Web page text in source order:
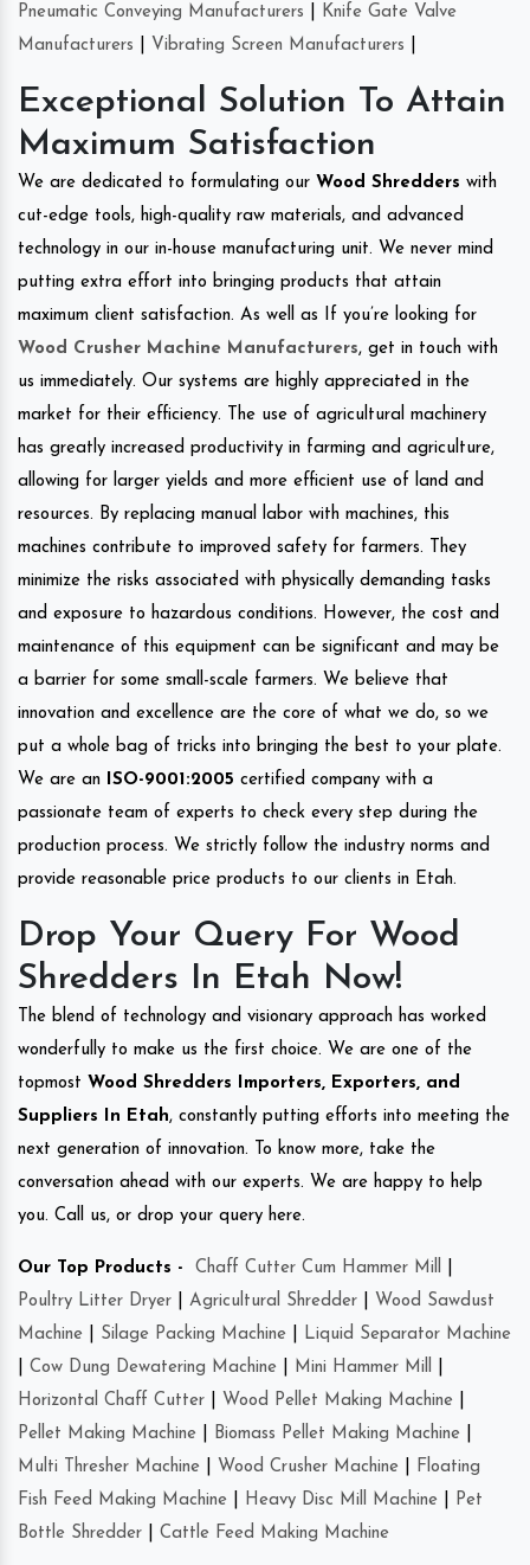
Pneumatic Conveying Manufacturers
Knife Gate Valve
Manufacturers
Vibrating Screen Manufacturers
Exceptional Solution To Attain
Maximum Satisfaction
We are dedicated to formulating our Wood Shredders with
cut-edge tools, high-quality raw materials, and advanced
technology in our in-house manufacturing unit. We never mind
putting extra effort into bringing products that attain
maximum client satisfaction. As well as If you’re looking for
Wood Crusher Machine Manufacturers, get in touch with
us immediately. Our systems are highly appreciated in the
market for their efficiency. The use of agricultural machinery
has greatly increased productivity in farming and agriculture,
allowing for larger yields and more efficient use of land and
resources. By replacing manual labor with machines, this
machines contribute to improved safety for farmers. They
minimize the risks associated with physically demanding tasks
and exposure to hazardous conditions. However, the cost and
maintenance of this equipment can be significant and may be
a barrier for some small-scale farmers. We believe that
innovation and excellence are the core of what we do, so we
put a whole bag of tricks into bringing the best to your plate.
We are an
ISO-9001:2005 certified company with a
passionate team of experts to check every step during the
production process. We strictly follow the industry norms and
provide reasonable price products to our clients in Etah.
Drop Your Query For Wood
Shredders In Etah Now!
The blend of technology and visionary approach has worked
wonderfully to make us the first choice. We are one of the
topmost Wood Shredders Importers, Exporters, and
Suppliers In Etah, constantly putting efforts into meeting the
next generation of innovation. To know more, take the
conversation ahead with our experts. We are happy to help
you. Call us, or drop your query here.
Our Top Products - Chaff Cutter Cum Hammer Mill
Poultry Litter Dryer
Agricultural Shredder
Wood Sawdust
Machine
Silage Packing Machine
Liquid Separator Machine
Cow Dung Dewatering Machine Mini Hammer Mill
Horizontal Chaff Cutter
Wood Pellet Making Machine
Pellet Making Machine
Biomass Pellet Making Machine
Multi Thresher Machine
Wood Crusher Machine
Floating
Fish Feed Making Machine
Heavy Disc Mill Machine
Pet
Bottle Shredder
Cattle Feed Making Machine